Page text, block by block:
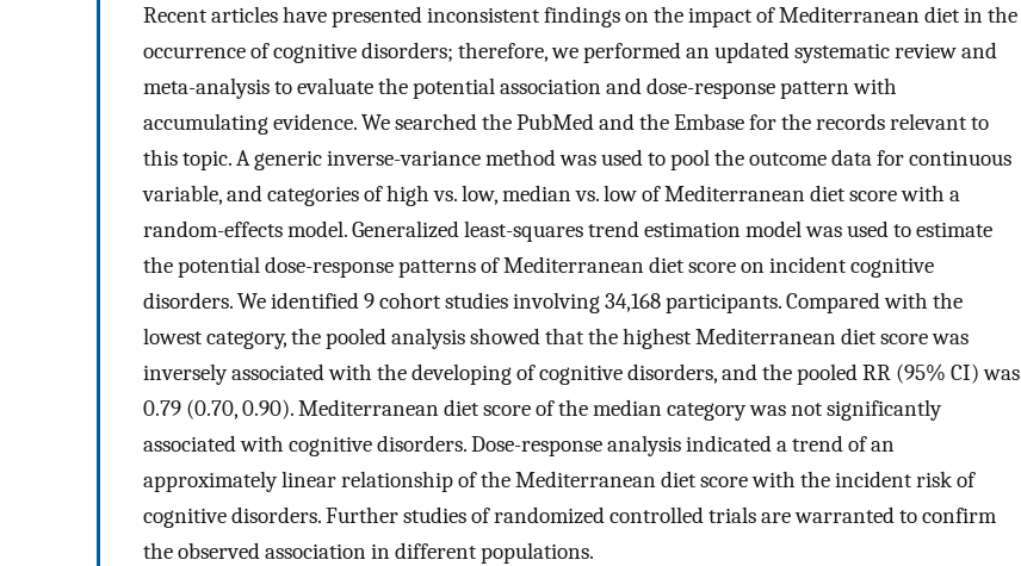
Recent articles have presented inconsistent findings on the impact of Mediterranean diet in the
occurrence of cognitive disorders; therefore, we performed an updated systematic review and
meta-analysis to evaluate the potential association and dose-response pattern with
accumulating evidence. We searched the PubMed and the Embase for the records relevant to
this topic. A generic inverse-variance method was used to pool the outcome data for continuous
variable, and categories of high vs. low, median vs. low of Mediterranean diet score with a
random-effects model. Generalized least-squares trend estimation model was used to estimate
the potential dose-response patterns of Mediterranean diet score on incident cognitive
disorders. We identified 9 cohort studies involving 34,168 participants. Compared with the
lowest category, the pooled analysis showed that the highest Mediterranean diet score was
inversely associated with the developing of cognitive disorders, and the pooled RR (95% CI) was
0.79 (0.70, 0.90). Mediterranean diet score of the median category was not significantly
associated with cognitive disorders. Dose-response analysis indicated a trend of an
approximately linear relationship of the Mediterranean diet score with the incident risk of
cognitive disorders. Further studies of randomized controlled trials are warranted to confirm
the observed association in different populations.